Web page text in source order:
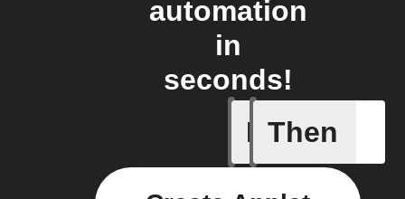
automation
in
seconds!
If
Current
Then